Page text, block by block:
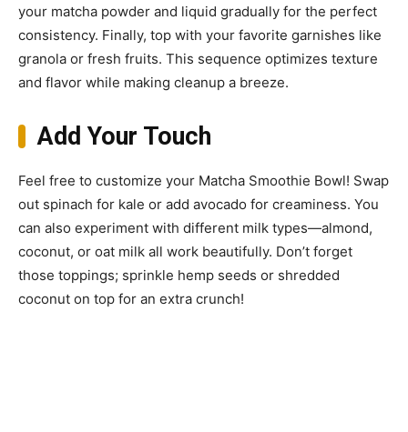
your matcha powder and liquid gradually for the perfect
consistency. Finally, top with your favorite garnishes like
granola or fresh fruits. This sequence optimizes texture
and flavor while making cleanup a breeze.
Add Your Touch
Feel free to customize your Matcha Smoothie Bowl! Swap
out spinach for kale or add avocado for creaminess. You
can also experiment with different milk types—almond,
coconut, or oat milk all work beautifully. Don’t forget
those toppings; sprinkle hemp seeds or shredded
coconut on top for an extra crunch!